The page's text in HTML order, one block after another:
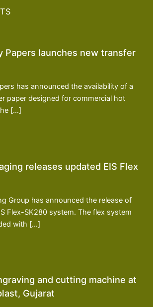
Papers launches new transfer
has announced the availability of a
paper designed for commercial hot
[…]
releases updated EIS Flex
Group has announced the release of
Flex-SK280 system. The flex system
with […]
and cutting machine at
Gujarat